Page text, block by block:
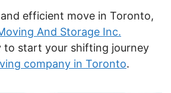
efficient move in Toronto,
And Storage Inc.
to start your shifting journey
company in Toronto.